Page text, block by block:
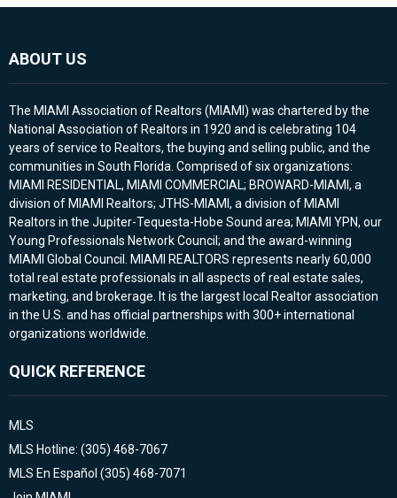
ABOUT US
The MIAMI Association of Realtors (MIAMI) was chartered by the
National Association of Realtors in 1920 and is celebrating 104
years of service to Realtors, the buying and selling public, and the
communities in South Florida. Comprised of six organizations:
MIAMI RESIDENTIAL, MIAMI COMMERCIAL; BROWARD-MIAMI, a
division of MIAMI Realtors; JTHS-MIAMI, a division of MIAMI
Realtors in the Jupiter-Tequesta-Hobe Sound area; MIAMI YPN, our
Young Professionals Network Council; and the award-winning
MIAMI Global Council. MIAMI REALTORS represents nearly 60,000
total real estate professionals in all aspects of real estate sales,
marketing, and brokerage. It is the largest local Realtor association
in the U.S. and has official partnerships with 300+ international
organizations worldwide.
QUICK REFERENCE
MLS
MLS Hotline: (305) 468-7067
MLS En Español (305) 468-7071